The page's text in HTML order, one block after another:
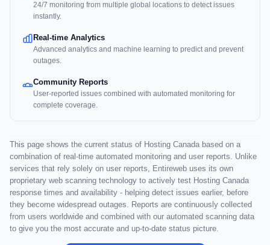
24/7 monitoring from multiple global locations to detect issues
instantly.
Real-time Analytics
Advanced analytics and machine learning to predict and prevent
outages.
Community Reports
User-reported issues combined with automated monitoring for
complete coverage.
This page shows the current status of Hosting Canada based on a
combination of real-time automated monitoring and user reports. Unlike
services that rely solely on user reports, Entireweb uses its own
proprietary web scanning technology to actively test Hosting Canada
response times and availability - helping detect issues earlier, before
they become widespread outages. Reports are continuously collected
from users worldwide and combined with our automated scanning data
to give you the most accurate and up-to-date status picture.